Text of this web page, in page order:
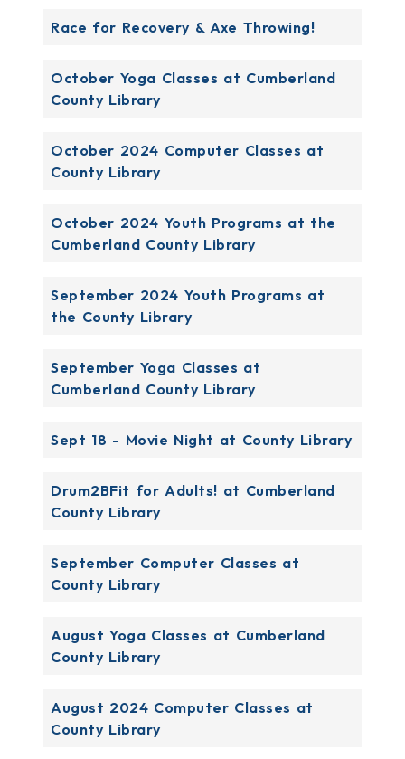
Race for Recovery & Axe Throwing!
October Yoga Classes at Cumberland
County Library
October 2024 Computer Classes at
County Library
October 2024 Youth Programs at the
Cumberland County Library
September 2024 Youth Programs at
the County Library
September Yoga Classes at
Cumberland County Library
Sept 18 - Movie Night at County Library
Drum2BFit for Adults! at Cumberland
County Library
September Computer Classes at
County Library
August Yoga Classes at Cumberland
County Library
August 2024 Computer Classes at
County Library